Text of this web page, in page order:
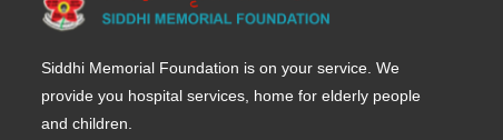
Siddhi Memorial Foundation is on your service. We
provide you hospital services, home for elderly people
and children.